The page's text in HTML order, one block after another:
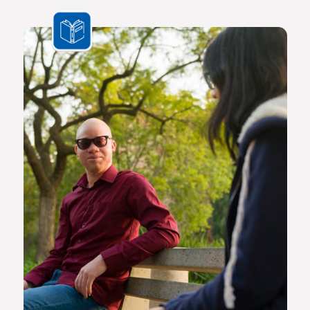
Africa needs a new generation of original thinkers with
international perspectives, yet with a scholarly vision and
voice that is rooted in Africa.
The Future Africa campus provides a dynamic living,
learning and research environment where a community of
scholars and other societal role players will engage to
advance excellence in scholarship, dialogue and impact.
Here the continent’s brightest young geneticists, chemists,
economists, lawyers, engineers, social scientists and other
specialists are able to work side by side in an environment
that facilitates world-class creativity, collaboration and
critical thinking.
Video on Future Africa